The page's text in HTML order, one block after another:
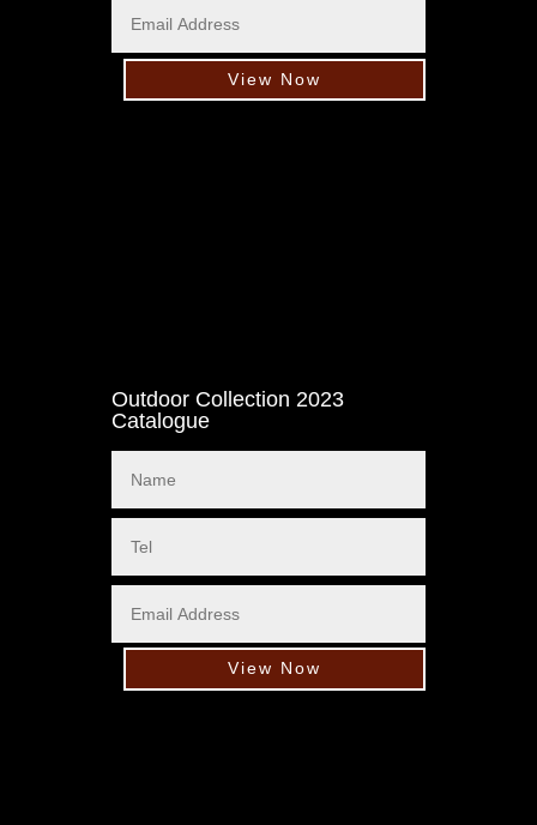
View Now
Outdoor Collection 2023
Catalogue
View Now